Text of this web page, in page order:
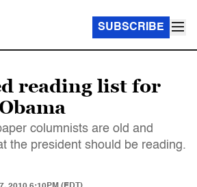
SUBSCRIBE
reading list for
columnists are old and
the president should be reading.